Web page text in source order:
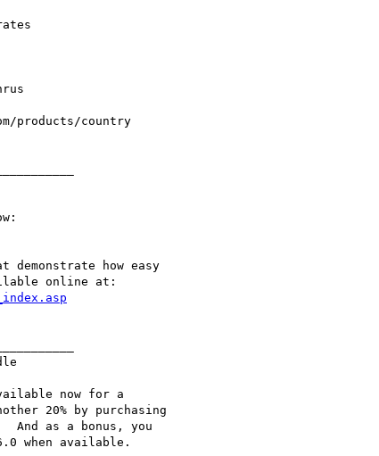
demonstrate how easy
online at:
now for a
20% by purchasing
And as a bonus, you
when available.